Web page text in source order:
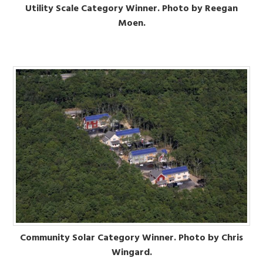
Utility Scale Category Winner. Photo by Reegan
Moen.
Community Solar Category Winner. Photo by Chris
Wingard.